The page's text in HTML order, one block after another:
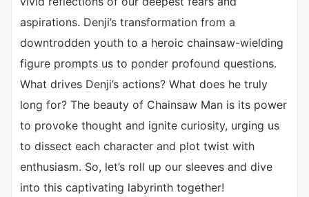
aspirations. Denji’s transformation from a
downtrodden youth to a heroic chainsaw-wielding
figure prompts us to ponder profound questions.
What drives Denji’s actions? What does he truly
long for? The beauty of Chainsaw Man is its power
to provoke thought and ignite curiosity, urging us
to dissect each character and plot twist with
enthusiasm. So, let’s roll up our sleeves and dive
into this captivating labyrinth together!